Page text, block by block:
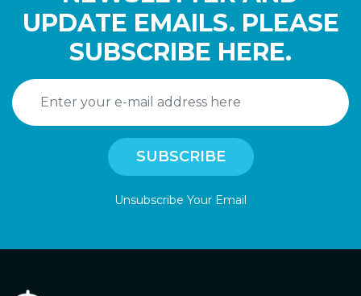
UPDATE EMAILS. PLEASE
SUBSCRIBE HERE.
Unsubscribe Your Email